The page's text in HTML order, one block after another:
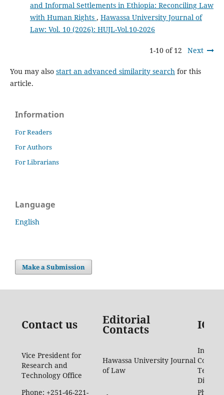
and Informal Settlements in Ethiopia: Reconciling Law
with Human Rights , Hawassa University Journal of
Law: Vol. 10 (2026): HUJL-Vol.10-2026
1-10 of 12 Next
You may also start an advanced similarity searchfor this
article.
Information
For Readers
For Authors
For Librarians
Language
English
Make a Submission
Contact us Editorial
Contacts
Vice President for
Research and
Technology Office
Hawassa University Journal
of Law
Phone: +251-46-221-
Phone: